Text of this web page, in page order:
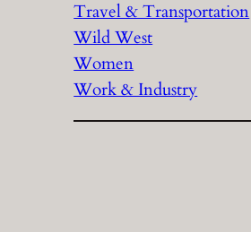
Travel & Transportation
Wild West
Women
Work & Industry